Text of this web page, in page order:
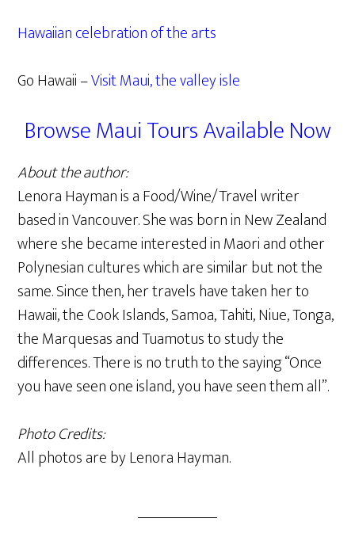
Hawaiian celebration of the arts
Go Hawaii –Visit Maui, the valley isle
Browse Maui Tours Available Now
About the author:
Lenora Hayman is a Food/Wine/Travel writer
based in Vancouver. She was born in New Zealand
where she became interested in Maori and other
Polynesian cultures which are similar but not the
same. Since then, her travels have taken her to
Hawaii, the Cook Islands, Samoa, Tahiti, Niue, Tonga,
the Marquesas and Tuamotus to study the
differences. There is no truth to the saying “Once
you have seen one island, you have seen them all”.
Photo Credits:
All photos are by Lenora Hayman.